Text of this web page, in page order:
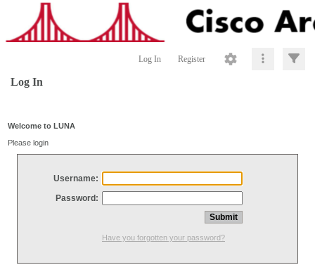
Log In Register
Log In
Welcome to LUNA
Please login
Username:
Password:
Have you forgotten your password?